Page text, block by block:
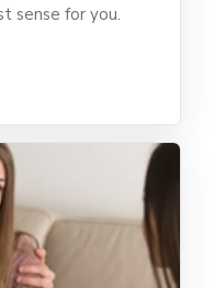
sense for you.